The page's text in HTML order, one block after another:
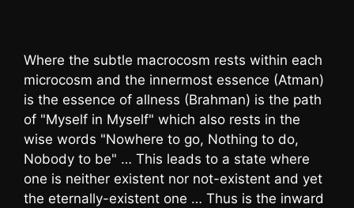
Where the subtle macrocosm rests within each
microcosm and the innermost essence (Atman)
is the essence of allness (Brahman) is the path
of "Myself in Myself" which also rests in the
wise words "Nowhere to go, Nothing to do,
Nobody to be" … This leads to a state where
one is neither existent nor not-existent and yet
the eternally-existent one … Thus is the inward